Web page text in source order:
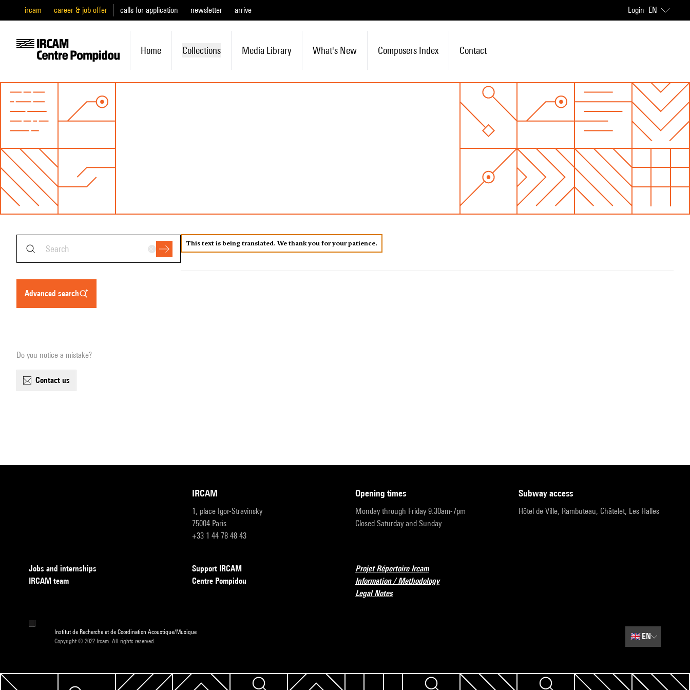
ircam career & job offer calls for application newsletter arrive Login EN
Home Collections Media Library What's New Composers Index Contact
advanced search
Do you notice a mistake?
contact us
This text is being translated. We thank you for your patience.
IRCAM
1, place Igor-Stravinsky
75004 Paris
+33 1 44 78 48 43
opening times
Monday through Friday 9:30am-7pm
Closed Saturday and Sunday
subway access
Hôtel de Ville, Rambuteau, Châtelet, Les Halles
Jobs and internships
IRCAM team
Support IRCAM
Centre Pompidou
Projet Répertoire Ircam
Information / Methodology
Legal Notes
Institut de Recherche et de Coordination Acoustique/Musique
Copyright © 2022 Ircam. All rights reserved.
🇬🇧EN